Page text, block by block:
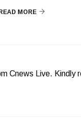
MORE
Cnews Live. Kindly